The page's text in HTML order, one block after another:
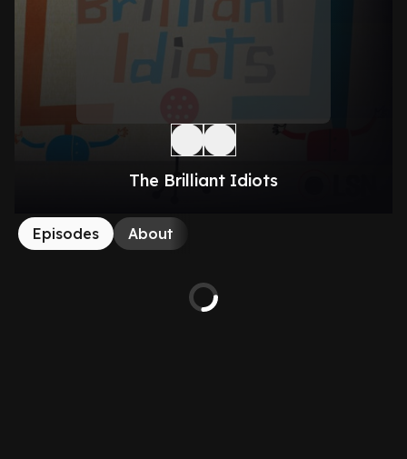
The Brilliant Idiots
Episodes About